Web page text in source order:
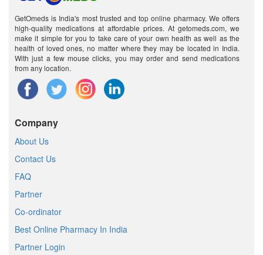
GetOmeds is India's most trusted and top online pharmacy. We offers
high-quality medications at affordable prices. At getomeds.com, we
make it simple for you to take care of your own health as well as the
health of loved ones, no matter where they may be located in India.
With just a few mouse clicks, you may order and send medications
from any location.
Company
About Us
Contact Us
FAQ
Partner
Co-ordinator
Best Online Pharmacy In India
Partner Login